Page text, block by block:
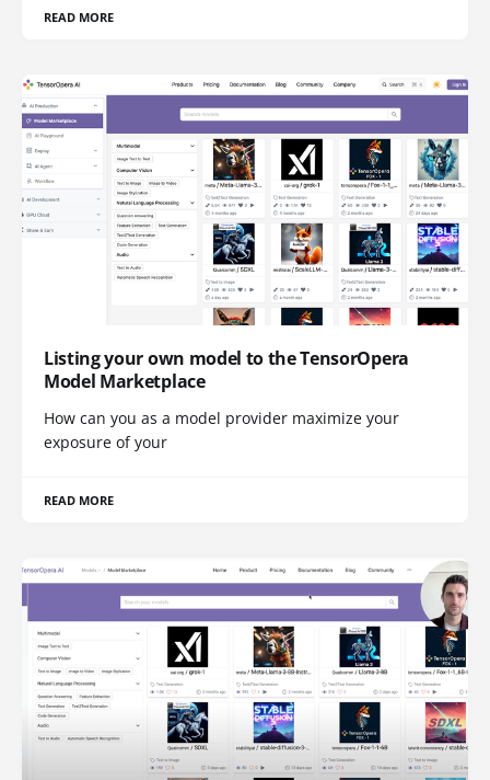
READ MORE
Listing your own model to the TensorOpera
Model Marketplace
How can you as a model provider maximize your
exposure of your
READ MORE